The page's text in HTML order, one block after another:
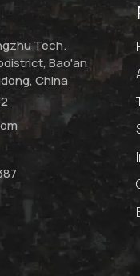
Tech.
Bao'an
China